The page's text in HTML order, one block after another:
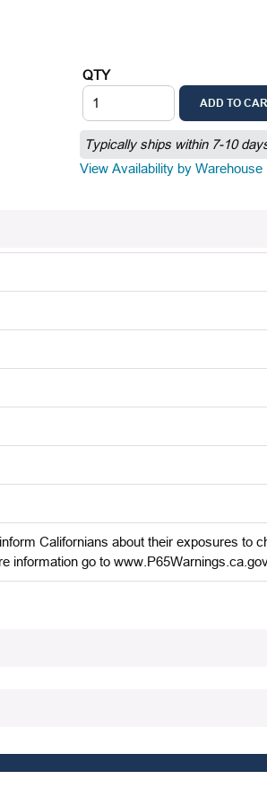
QTY
ADD TO
Typically ships within 7-10
View Availability by Warehouse
Californians about their exposures to
information go to